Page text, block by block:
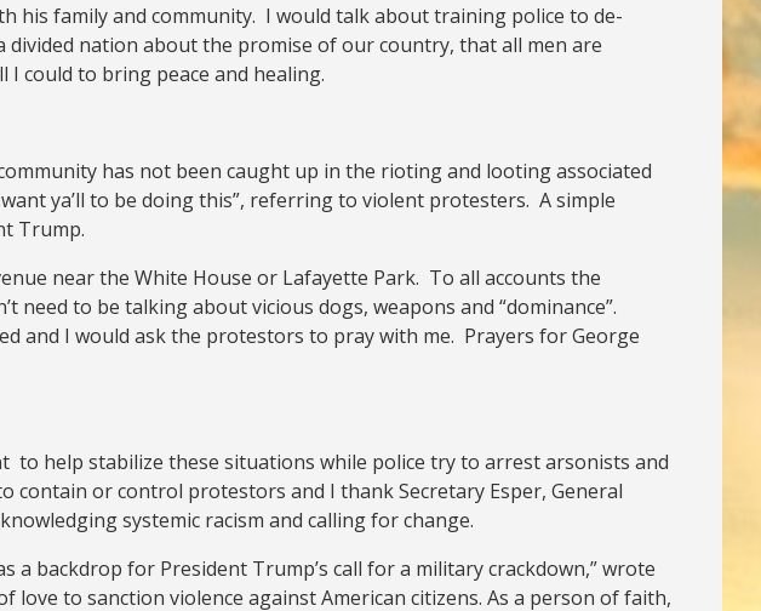
his family and community. I would talk about training police to de-
nation about the promise of our country, that all men are
could to bring peace and healing.
has not been caught up in the rioting and looting associated
ya’ll to be doing this”, referring to violent protesters. A simple
Trump.
near the White House or Lafayette Park. To all accounts the
to be talking about vicious dogs, weapons and “dominance”.
and I would ask the protestors to pray with me. Prayers for George
help stabilize these situations while police try to arrest arsonists and
or control protestors and I thank Secretary Esper, General
systemic racism and calling for change.
a backdrop for President Trump’s call for a military crackdown,” wrote
love to sanction violence against American citizens. As a person of faith,